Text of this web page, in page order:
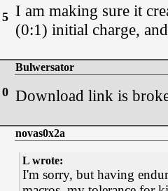
5 I am making sure it
(0:1) initial charge,
0
Bulwersator
Download link is
novas0x2a
L wrote:
I'm sorry, but having